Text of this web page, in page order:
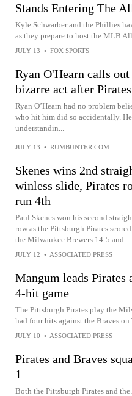
Stands Entering The
Kyle Schwarber and the Phillies
as they prepare to host the MLB
JULY 13 • FOX SPORTS
Ryan O'Hearn calls
bizarre act after
Ryan O’Hearn had no problem
who hit him did so accidentally.
understandin...
JULY 13 • RUMBUNTER.COM
Skenes wins 2nd
winless slide, Pirates
run 4th
Paul Skenes won his second
row as the Pittsburgh Pirates
the Milwaukee Brewers 14-5 and...
JULY 12 • ASSOCIATED PRESS
Mangum leads Pirates
4-hit game
The Pittsburgh Pirates play the
had four hits against the Braves on
JULY 10 • ASSOCIATED PRESS
Pirates and Braves
1
Both the Pittsburgh Pirates and